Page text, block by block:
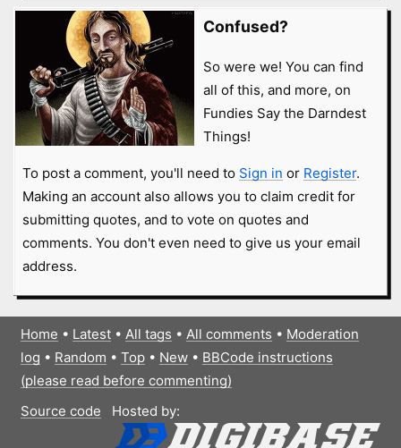
Confused?
So were we! You can find
all of this, and more, on
Fundies Say the Darndest
Things!
To post a comment, you'll need to Sign in or Register.
Making an account also allows you to claim credit for
submitting quotes, and to vote on quotes and
comments. You don't even need to give us your email
address.
Home • Latest• All tags • All comments • Moderation
log • Random • Top• New• BBCode instructions
(please read before commenting)
Source code
Hosted by: